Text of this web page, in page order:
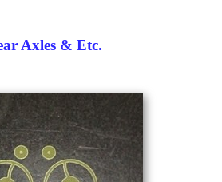
Axles & Etc.